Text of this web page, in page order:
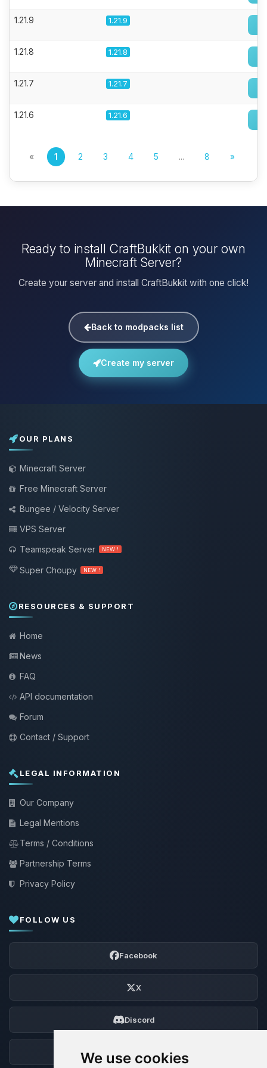
We use cookies
1.21.9 1.21.9
1.21.8 1.21.8
1.21.7 1.21.7
1.21.6 1.21.6
« 1 2 3 4 5 ... 8 »
Ready to install CraftBukkit on your own
Minecraft Server?
Create your server and install CraftBukkit with one click!
Back to modpacks list
Create my server
OUR PLANS
Minecraft Server
Free Minecraft Server
Bungee / Velocity Server
VPS Server
Teamspeak Server
NEW !
Super Choupy NEW !
RESOURCES & SUPPORT
Home
News
FAQ
API documentation
Forum
Contact / Support
LEGAL INFORMATION
Our Company
Legal Mentions
Terms / Conditions
Partnership Terms
Privacy Policy
FOLLOW US
Facebook
X
Discord